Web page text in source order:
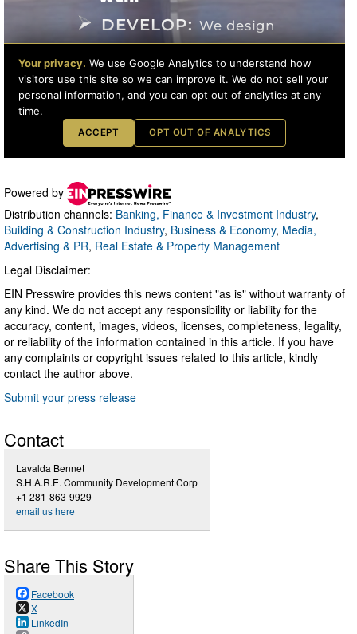
Powered by
Distribution channels: Banking, Finance & Investment Industry,
Building & Construction Industry, Business & Economy, Media,
Advertising & PR, Real Estate & Property Management
Legal Disclaimer:
EIN Presswire provides this news content "as is" without warranty of
any kind. We do not accept any responsibility or liability for the
accuracy, content, images, videos, licenses, completeness, legality,
or reliability of the information contained in this article. If you have
any complaints or copyright issues related to this article, kindly
contact the author above.
Submit your press release
Contact
Lavalda Bennet
S.H.A.R.E. Community Development Corp
+1 281-863-9929
email us here
Share This Story
Facebook
X
LinkedIn